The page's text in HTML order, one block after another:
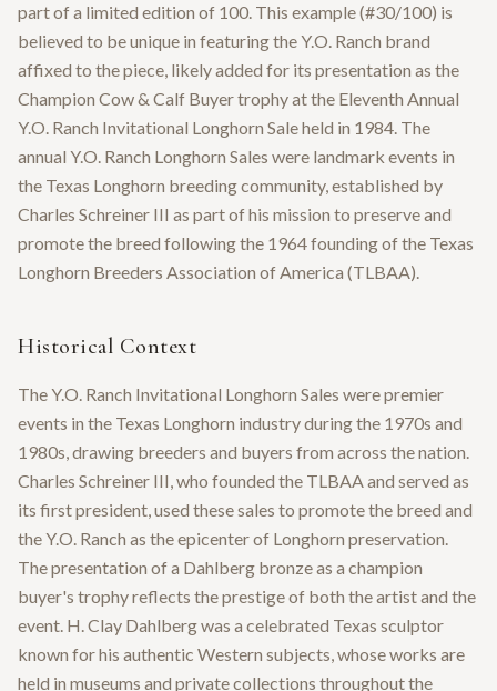
part of a limited edition of 100. This example (#30/100) is
believed to be unique in featuring the Y.O. Ranch brand
affixed to the piece, likely added for its presentation as the
Champion Cow & Calf Buyer trophy at the Eleventh Annual
Y.O. Ranch Invitational Longhorn Sale held in 1984. The
annual Y.O. Ranch Longhorn Sales were landmark events in
the Texas Longhorn breeding community, established by
Charles Schreiner III as part of his mission to preserve and
promote the breed following the 1964 founding of the Texas
Longhorn Breeders Association of America (TLBAA).
Historical Context
The Y.O. Ranch Invitational Longhorn Sales were premier
events in the Texas Longhorn industry during the 1970s and
1980s, drawing breeders and buyers from across the nation.
Charles Schreiner III, who founded the TLBAA and served as
its first president, used these sales to promote the breed and
the Y.O. Ranch as the epicenter of Longhorn preservation.
The presentation of a Dahlberg bronze as a champion
buyer's trophy reflects the prestige of both the artist and the
event. H. Clay Dahlberg was a celebrated Texas sculptor
known for his authentic Western subjects, whose works are
held in museums and private collections throughout the